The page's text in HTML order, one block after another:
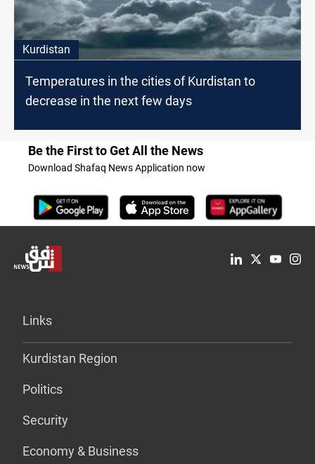
Kurdistan
Temperatures in the cities of Kurdistan to
decrease in the next few days
Be the First to Get All the News
Download Shafaq News Application now
Links
Kurdistan Region
Politics
Security
Economy & Business